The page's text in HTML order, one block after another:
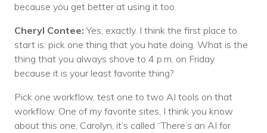
because you get better at using it too.
Cheryl Contee:Yes, exactly. I think the first place to
start is: pick one thing that you hate doing. What is the
thing that you always shove to 4 p.m. on Friday
because it is your least favorite thing?
Pick one workflow, test one to two AI tools on that
workflow. One of my favorite sites, I think you know
about this one, Carolyn, it’s called “There’s an AI for